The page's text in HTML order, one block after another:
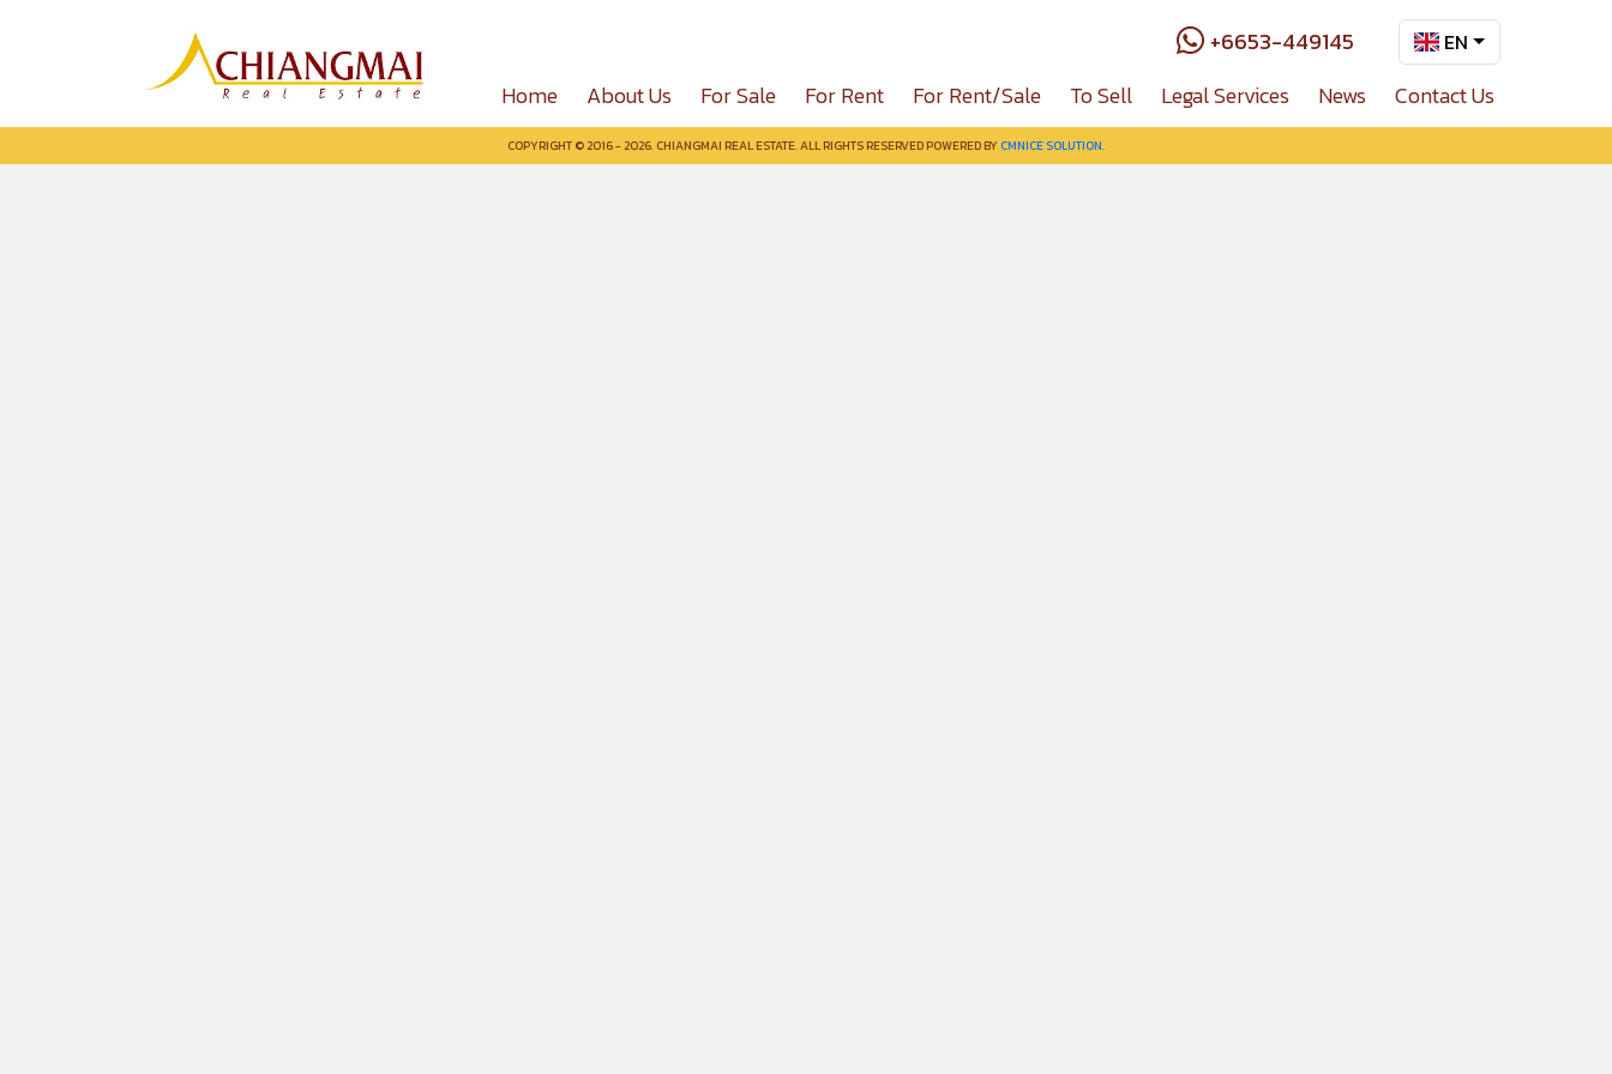
+6653-449145 EN
Home About Us For Sale For Rent For Rent/Sale To Sell Legal Services News Contact Us
COPYRIGHT © 2016 - 2026. CHIANGMAI REAL ESTATE. ALL RIGHTS RESERVED POWERED BY CMNICE SOLUTION.